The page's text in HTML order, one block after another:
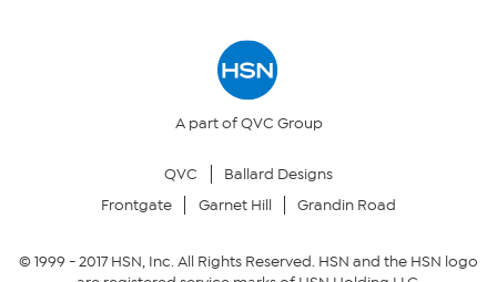
Your Privacy Choices
A part of QVC Group
QVC
Ballard Designs
Frontgate
Garnet Hill Grandin Road
© 1999 -2017HSN, Inc. All Rights Reserved. HSN and the HSN logo